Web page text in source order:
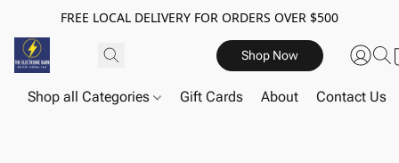
FREE LOCAL DELIVERY FOR ORDERS OVER $500
Shop Now
Shop all Categories Gift Cards About Contact Us